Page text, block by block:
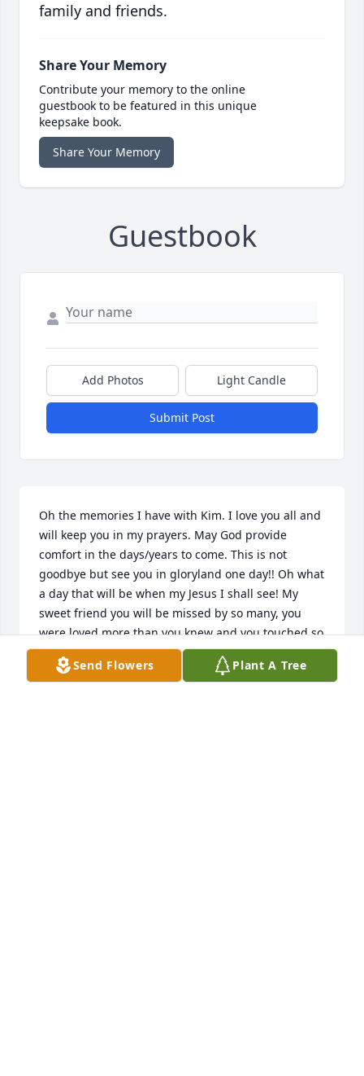
family and friends.
Share Your Memory
Contribute your memory to the online
guestbook to be featured in this unique
keepsake book.
Share Your Memory
Guestbook
Add Photos Light Candle
Submit Post
Oh the memories I have with Kim. I love you all and
will keep you in my prayers. May God provide
comfort in the days/years to come. This is not
goodbye but see you in gloryland one day!! Oh what
a day that will be when my Jesus I shall see! My
sweet friend you will be missed by so many, you
were loved more than you knew and you touched so
many with your beautiful smile and kind heart we
will remember you always
Send Flowers Plant A Tree